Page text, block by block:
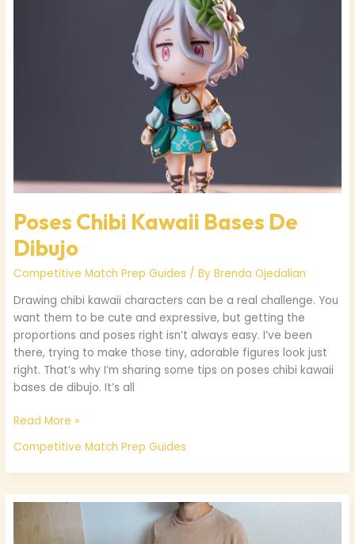
Poses Chibi Kawaii Bases De
Dibujo
Competitive Match Prep Guides / ByBrenda Ojedalian
Drawing chibi kawaii characters can be a real challenge. You
want them to be cute and expressive, but getting the
proportions and poses right isn’t always easy. I’ve been
there, trying to make those tiny, adorable figures look just
right. That’s why I’m sharing some tips on poses chibi kawaii
bases de dibujo. It’s all
Read More »
Competitive Match Prep Guides